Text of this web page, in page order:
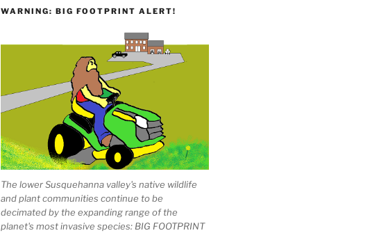
WARNING: BIG FOOTPRINT ALERT!
The lower Susquehanna valley's native wildlife
and plant communities continue to be
decimated by the expanding range of the
planet's most invasive species: BIG FOOTPRINT